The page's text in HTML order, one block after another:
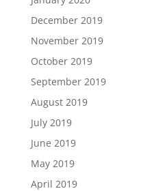
December 2019
November 2019
October 2019
September 2019
August 2019
July 2019
June 2019
May 2019
April 2019